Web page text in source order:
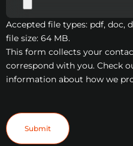
Accepted file types: pdf, doc,
file size: 64 MB.
This form collects your
correspond with you. Check
information about how we